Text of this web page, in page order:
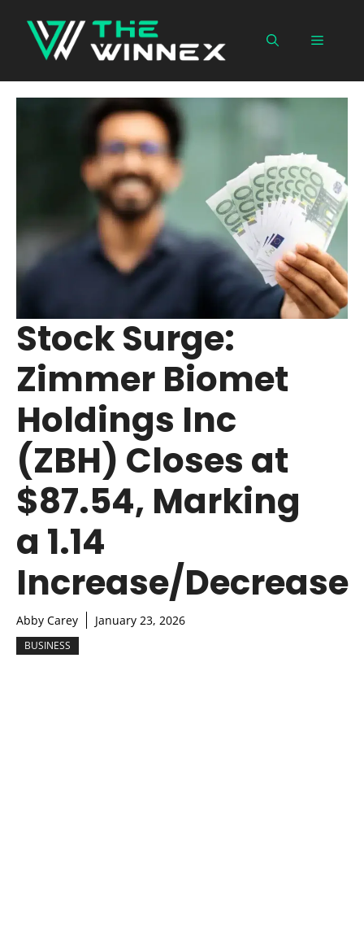
content
Menu
Stock Surge:
Zimmer Biomet
Holdings Inc
(ZBH) Closes at
$87.54, Marking
a 1.14
Increase/Decrease
Abby Carey January 23, 2026
BUSINESS